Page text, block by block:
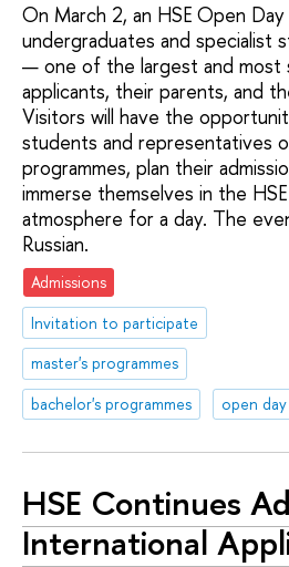
On March 2, an HSE Open
undergraduates and specialist
— one of the largest and most
applicants, their parents, and
Visitors will have the
students and representatives
programmes, plan their
immerse themselves in the
atmosphere for a day. The
Russian.
Admissions
Invitation to participate
master's programmes
bachelor's programmes
open day
HSE Continues
International